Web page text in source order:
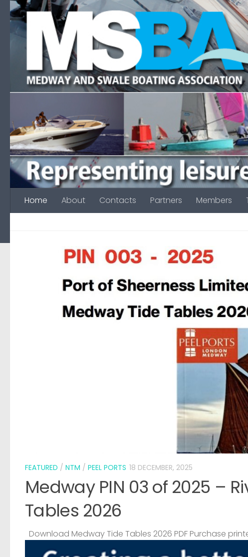
Skip to content
Home About Contacts Partners Members
FEATURED / NTM / PEEL PORTS 18 DECEMBER, 2025
Medway PIN 03 of 2025 –
Tables 2026
Download Medway Tide Tables 2026 PDF Purchase